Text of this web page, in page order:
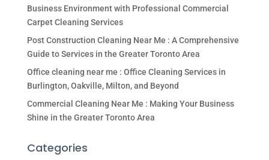
Business Environment with Professional Commercial
Carpet Cleaning Services
Post Construction Cleaning Near Me : A Comprehensive
Guide to Services in the Greater Toronto Area
Office cleaning near me : Office Cleaning Services in
Burlington, Oakville, Milton, and Beyond
Commercial Cleaning Near Me : Making Your Business
Shine in the Greater Toronto Area
Categories